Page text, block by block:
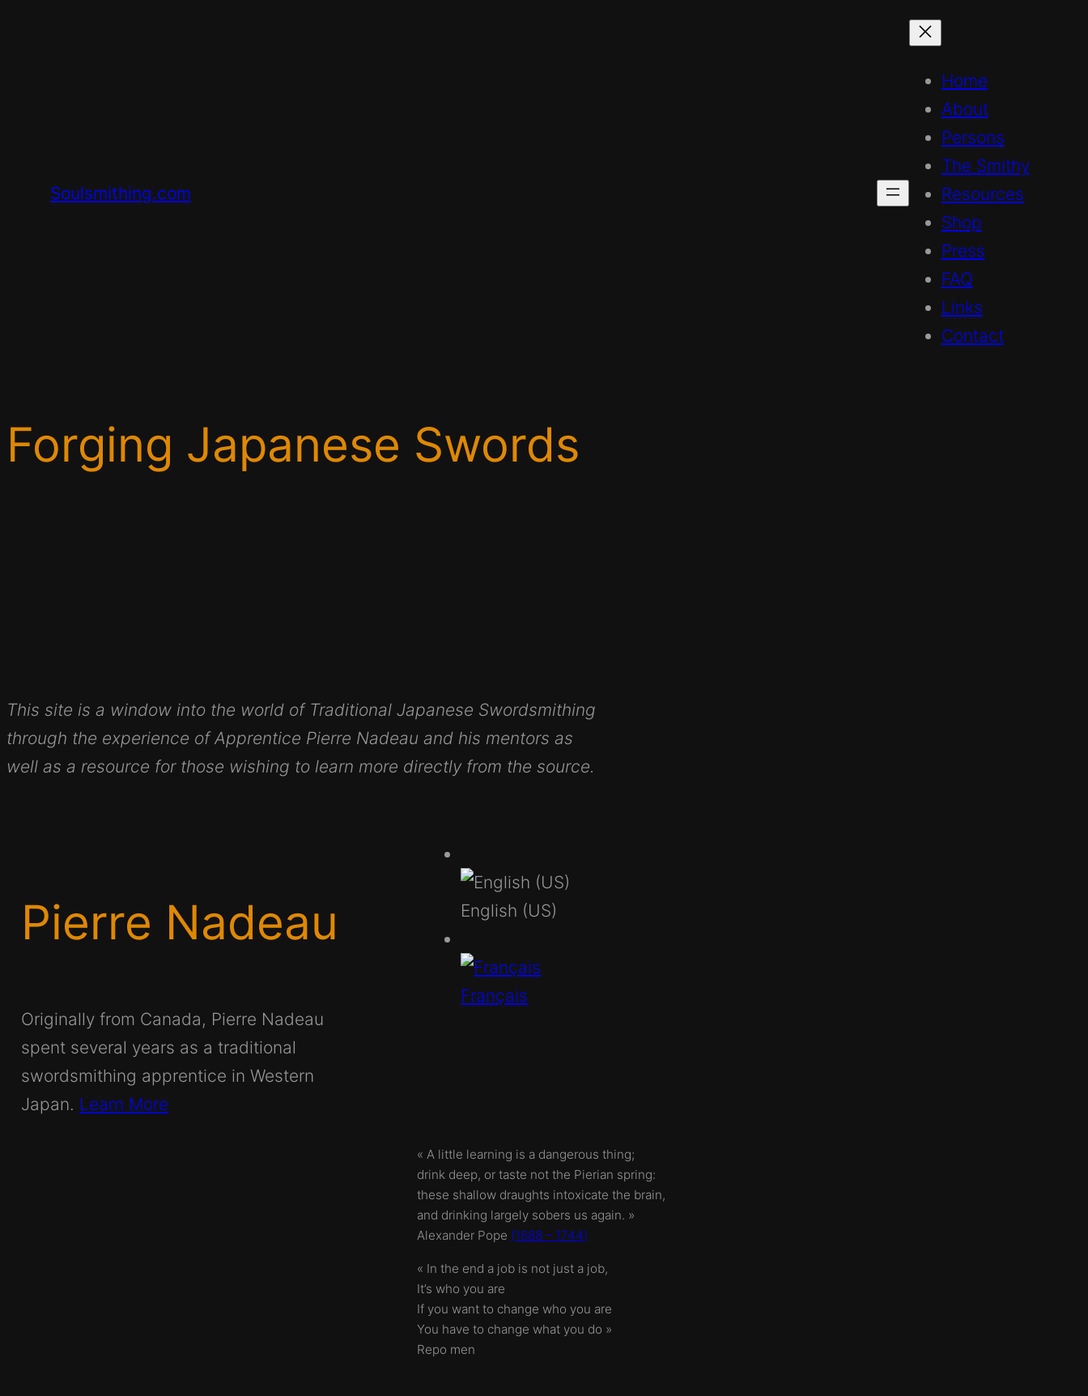
Soulsmithing.com
Home
About
Persons
The Smithy
Resources
Shop
Press
FAQ
Links
Contact
Forging Japanese Swords
This site is a window into the world of Traditional Japanese Swordsmithing
through the experience of Apprentice Pierre Nadeau and his mentors as
well as a resource for those wishing to learn more directly from the source.
Pierre Nadeau
Originally from Canada, Pierre Nadeau
spent several years as a traditional
swordsmithing apprentice in Western
Japan. Learn More
English (US)
Français
« A little learning is a dangerous thing;
drink deep, or taste not the Pierian spring:
these shallow draughts intoxicate the brain,
and drinking largely sobers us again. »
Alexander Pope (1688 – 1744)
« In the end a job is not just a job,
It’s who you are
If you want to change who you are
You have to change what you do »
Repo men